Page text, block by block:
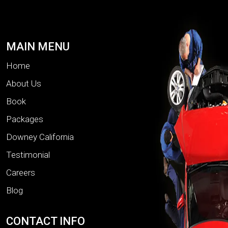
MAIN MENU
Home
About Us
Book
Packages
Downey California
Testimonial
Careers
Blog
CONTACT INFO